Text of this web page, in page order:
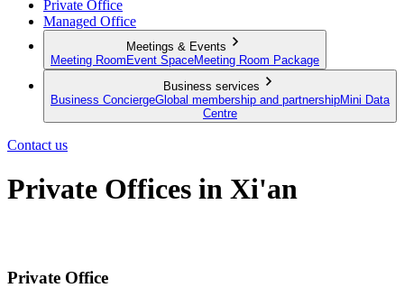
Private Office
Managed Office
Meetings & Events
Meeting Room Event SpaceMeeting Room Package
Business services
Business ConciergeGlobal membership and partnershipMini Data
Centre
Contact us
Private Offices in Xi'an
Private Office